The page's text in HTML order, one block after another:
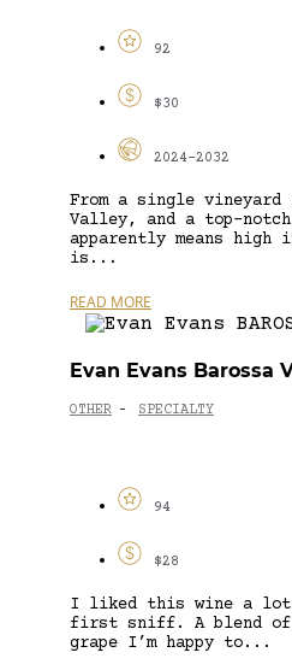
92
$30
2024-2032
From a single
Valley, and a top-
apparently means high
is...
READ MORE
Evan Evans Barossa
OTHER - SPECIALTY
94
$28
I liked this wine a
first sniff. A blend of
grape I’m happy to...